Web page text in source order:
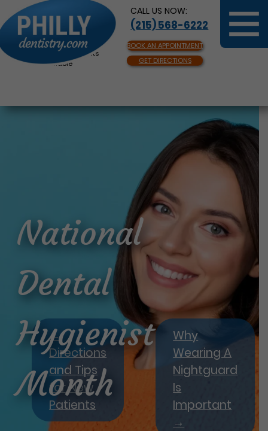
CALL US NOW:
(215) 568-6222
BOOK AN APPOINTMENT
GET DIRECTIONS
Same Day Appointments
Available
←
Directions
and Tips
for New
Patients
Why
Wearing A
Nightguard
Is
Important
→
National
Dental
Hygienist
Month